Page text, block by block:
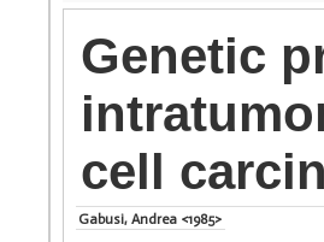
Genetic
cell
Gabusi, Andrea <1985>